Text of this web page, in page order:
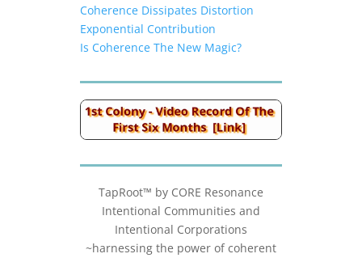
Coherence Dissipates Distortion
Exponential Contribution
Is Coherence The New Magic?
TapRoot™ by CORE Resonance
Intentional Communities and
Intentional Corporations
~harnessing the power of coherent